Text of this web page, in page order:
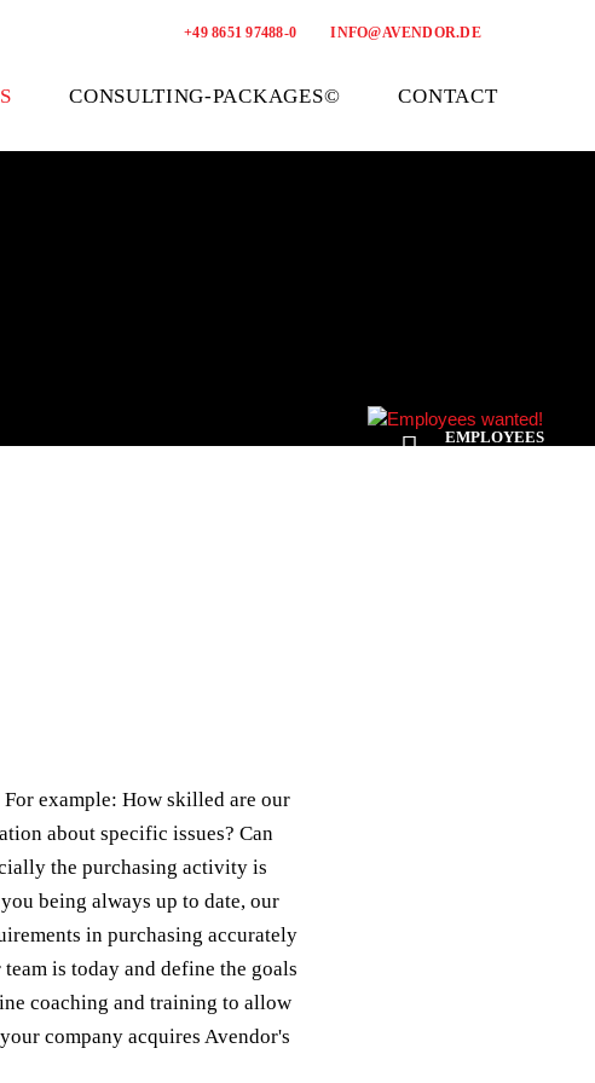
+49 8651 97488-0 INFO@AVENDOR.DE
CONSULTING-PACKAGES© CONTACT
EMPLOYEES
example: How skilled are our
about specific issues? Can
the purchasing activity is
being always up to date, our
in purchasing accurately
is today and define the goals
coaching and training to allow
company acquires Avendor's